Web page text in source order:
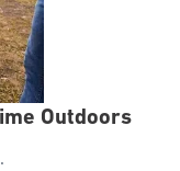
Outdoors